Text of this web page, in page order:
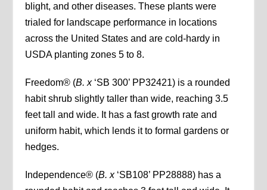
blight, and other diseases. These plants were
trialed for landscape performance in locations
across the United States and are cold-hardy in
USDA planting zones 5 to 8.
Freedom® (B. x‘SB 300’ PP32421) is a rounded
habit shrub slightly taller than wide, reaching 3.5
feet tall and wide. It has a fast growth rate and
uniform habit, which lends it to formal gardens or
hedges.
Independence® (B. x‘SB108’ PP28888) has a